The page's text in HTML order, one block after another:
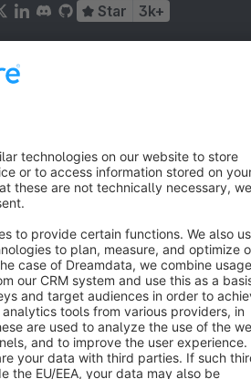
Star 3k+
AG - All rights reserved
net of the statutory value-added tax